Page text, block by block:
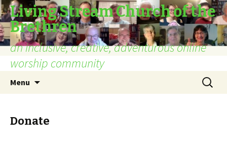
Living Stream Church of the
Brethren
an inclusive, creative, adventurous online
worship community
Menu
Search
for:
Donate